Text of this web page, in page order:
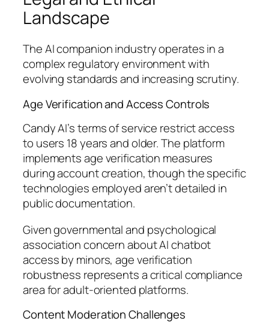
Landscape
The AI companion industry operates in a
complex regulatory environment with
evolving standards and increasing scrutiny.
Age Verification and Access Controls
Candy AI’s terms of service restrict access
to users 18 years and older. The platform
implements age verification measures
during account creation, though the specific
technologies employed aren’t detailed in
public documentation.
Given governmental and psychological
association concern about AI chatbot
access by minors, age verification
robustness represents a critical compliance
area for adult-oriented platforms.
Content Moderation Challenges